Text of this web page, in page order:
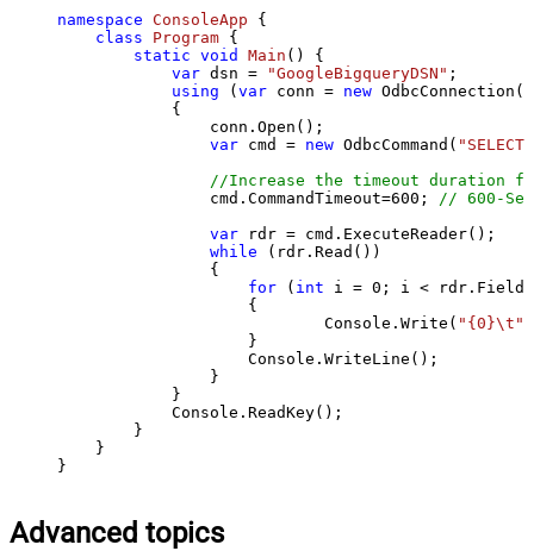
namespace ConsoleApp {
class
Program {
static void Main ()
{
var dsn = "GoogleBigqueryDSN" ;
using (var conn = new
            {
                conn.Open();
var cmd = new OdbcCommand(
//Increase the timeout duration
                cmd.CommandTimeout=
600 ;
// 600-
var rdr = cmd.ExecuteReader();
while (rdr.Read())
                {
for ( int i = 0 ; i <
                    {
                            Console.Write(
"{0}\t"
                    }
                    Console.WriteLine();
                }
            }
            Console.ReadKey();
        }
    }
}
Advanced topics